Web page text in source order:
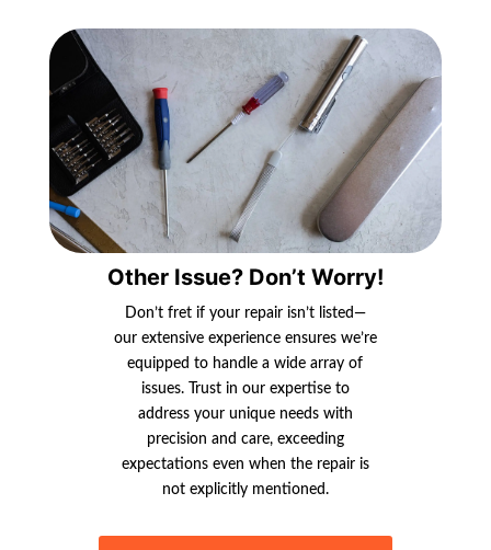
Other Issue? Don’t Worry!
Don’t fret if your repair isn’t listed—
our extensive experience ensures we’re
equipped to handle a wide array of
issues. Trust in our expertise to
address your unique needs with
precision and care, exceeding
expectations even when the repair is
not explicitly mentioned.